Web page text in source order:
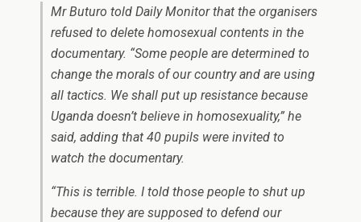
Mr Buturo told Daily Monitor that the organisers
refused to delete homosexual contents in the
documentary. “Some people are determined to
change the morals of our country and are using
all tactics. We shall put up resistance because
Uganda doesn’t believe in homosexuality,” he
said, adding that 40 pupils were invited to
watch the documentary.
“This is terrible. I told those people to shut up
because they are supposed to defend our